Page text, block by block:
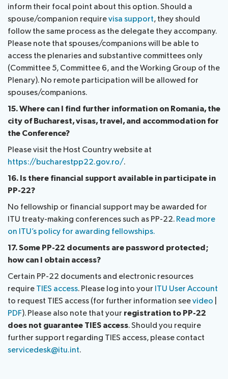
inform their focal point about this option. Should a
spouse/companion requirevisa support, they should
follow the same process as the delegate they accompany.
Please note that spouses/companions will be able to
access the plenaries and substantive committees only
(Committee 5, Committee 6, and the Working Group of the
Plenary). No remote participation will be allowed for
spouses/companions.
15. Where can I find further information on Romania, the
city of Bucharest, visas, travel, and accommodation for
the Conference?
Please visit the Host Country website at
https://bucharestpp22.gov.ro/.
16. Is there financial support available in participate in
PP-22?
No fellowship or financial support may be awarded for
ITU treaty-making conferences such as PP-22. Read more
on ITU’s policy for awarding fellowships.
17. Some PP-22 documents are password protected;
how can I obtain access?
Certain PP-22 documents and electronic resources
require TIES access. Please log into your ITU User Account
to request TIES access (for further information seevideo
PDF). Please also note that your registration to PP-22
does not guarantee TIES access. Should you require
further support regarding TIES access, please contact
servicedesk@itu.int.